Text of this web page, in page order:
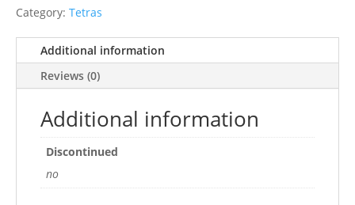
Category: Tetras
Additional information
Reviews (0)
Additional information
Discontinued
no